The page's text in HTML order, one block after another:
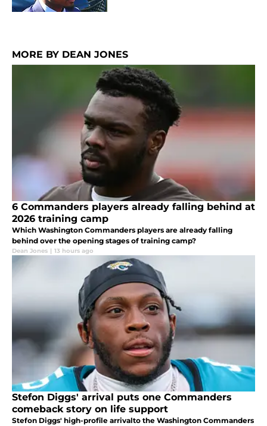
MORE BY DEAN JONES
6 Commanders players already falling behind at
2026 training camp
Which Washington Commanders players are already falling
behind over the opening stages of training camp?
Dean Jones | 13 hours ago
Stefon Diggs' arrival puts one Commanders
comeback story on life support
Stefon Diggs' high-profile arrivalto the Washington Commanders